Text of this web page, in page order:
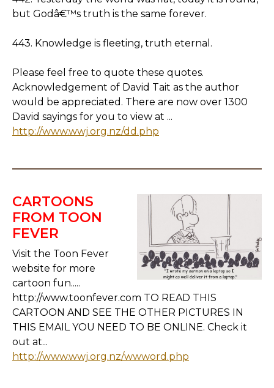
but Godâ€™s truth is the same forever.
443. Knowledge is fleeting, truth eternal.
Please feel free to quote these quotes.
Acknowledgement of David Tait as the author
would be appreciated. There are now over 1300
David sayings for you to view at ...
http://www.wwj.org.nz/dd.php
CARTOONS
FROM TOON
FEVER
Visit the Toon Fever
website for more
cartoon fun.....
http://www.toonfever.com TO READ THIS
CARTOON AND SEE THE OTHER PICTURES IN
THIS EMAIL YOU NEED TO BE ONLINE. Check it
out at...
http://www.wwj.org.nz/wwword.php